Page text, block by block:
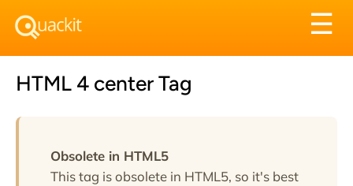
☰
HTML 4 center Tag
Obsolete in HTML5
This tag is obsolete in HTML5, so it's best